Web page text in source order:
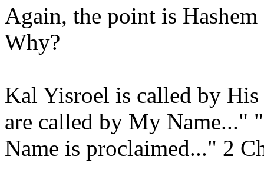
Again, the point is
Why?
Kal Yisroel is called by
are called by My Name..."
Name is proclaimed..." 2